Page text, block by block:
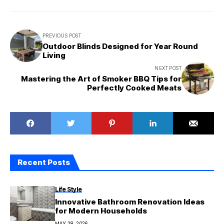
PREVIOUS POST
Outdoor Blinds Designed for Year Round
Living
NEXT POST
Mastering the Art of Smoker BBQ Tips for
Perfectly Cooked Meats
Recent Posts
Life Style
Innovative Bathroom Renovation Ideas
for Modern Households